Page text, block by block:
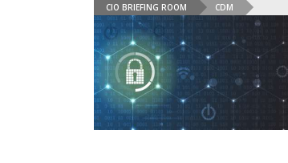
CIO BRIEFING ROOM CDM